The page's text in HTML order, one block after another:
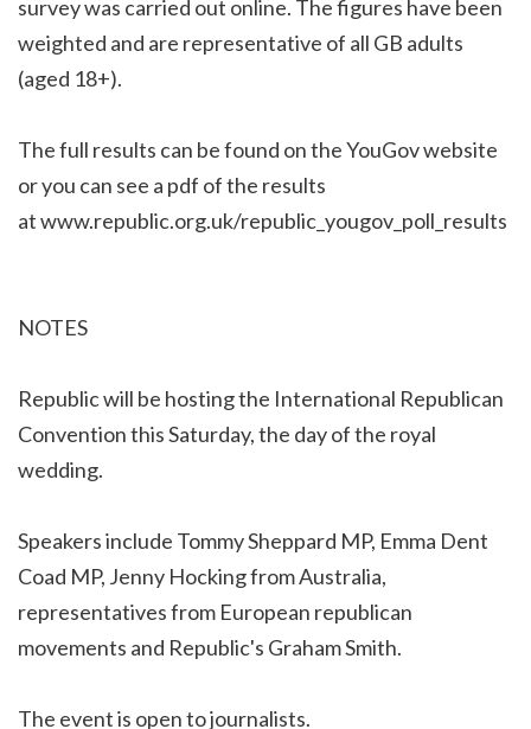
survey was carried out online. The figures have been
weighted and are representative of all GB adults
(aged 18+).
The full results can be found on the YouGov website
or you can see a pdf of the results
atwww.republic.org.uk/republic_yougov_poll_results
NOTES
Republic will be hosting the International Republican
Convention this Saturday, the day of the royal
wedding.
Speakers include Tommy Sheppard MP, Emma Dent
Coad MP, Jenny Hocking from Australia,
representatives from European republican
movements and Republic's Graham Smith.
The event is open to journalists.